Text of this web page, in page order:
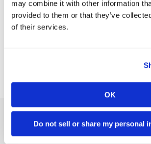
may combine it with other information
provided to them or that they’ve
of their services.
OK
Do not sell or share my personal
With these adjustments, we
of freshening up theirbrand while
logo begin to tell the story
Ventures brings to the table.